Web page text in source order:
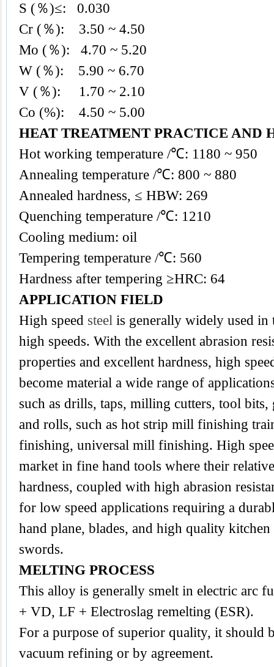
S (％)≤: 0.030
Cr (％): 3.50 ~ 4.50
Mo (％): 4.70 ~ 5.20
W (％): 5.90 ~ 6.70
V (％): 1.70 ~ 2.10
Co (%): 4.50 ~ 5.00
HEAT TREATMENT PRACTICE AND
Hot working temperature /℃: 1180 ~ 950
Annealing temperature /℃: 800 ~ 880
Annealed hardness, ≤ HBW: 269
Quenching temperature /℃: 1210
Cooling medium: oil
Tempering temperature /℃: 560
Hardness after tempering ≥HRC: 64
APPLICATION FIELD
High speed steel is generally widely used
high speeds. With the excellent abrasion
properties and excellent hardness, high
become material a wide range of
such as drills, taps, milling cutters, tool bits,
and rolls, such as hot strip mill finishing
finishing, universal mill finishing. High
market in fine hand tools where their
hardness, coupled with high abrasion
for low speed applications requiring a
hand plane, blades, and high quality
swords.
MELTING PROCESS
This alloy is generally smelt in electric arc
+ VD, LF + Electroslag remelting (ESR).
For a purpose of superior quality, it should
vacuum refining or by agreement.